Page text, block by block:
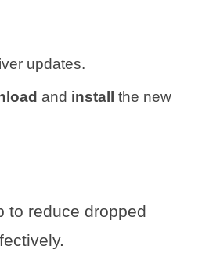
updates.
and install the new
to reduce dropped